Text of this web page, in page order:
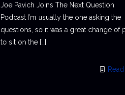
Joe Pavich Joins The Next Question
Podcast I’m usually the one asking the
questions, so it was a great change of
to sit on the […]